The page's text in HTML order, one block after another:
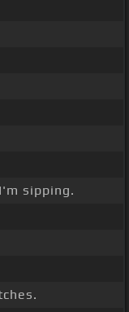
sipping.